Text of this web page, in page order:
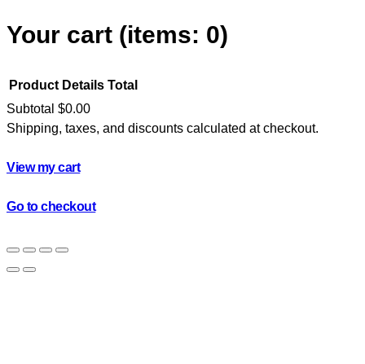
Your cart (items: 0)
Products
in
cart
Product Details Total
Subtotal $0.00
Shipping, taxes, and discounts calculated at checkout.
View my cart
Go to checkout